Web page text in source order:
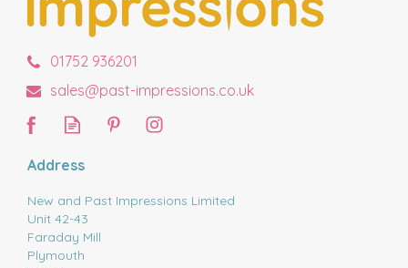
01752 936201
sales@past-impressions.co.uk
Address
New and Past Impressions Limited
Unit 42-43
Faraday Mill
Plymouth